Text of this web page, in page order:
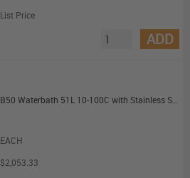
List Price
ADD
Memmert WTB50 Waterbath 51L 10-100C with Stainless Steel Gable Cover
EACH
$2,053.33